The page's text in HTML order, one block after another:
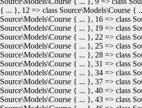
{ ... }, 12 => class Source\Models\Course {
Source\Models\Course { ... }, 16 => class
Source\Models\Course { ... }, 19 => class
Source\Models\Course { ... }, 22 => class
Source\Models\Course { ... }, 25 => class
Source\Models\Course { ... }, 28 => class
Source\Models\Course { ... }, 31 => class
Source\Models\Course { ... }, 34 => class
Source\Models\Course { ... }, 37 => class
Source\Models\Course { ... }, 40 => class
Source\Models\Course { ... }, 43 => class